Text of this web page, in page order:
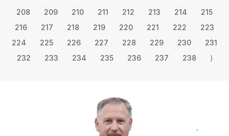
208
209 210 211 212 213 214
215
216
217 218 219 220 221 222
223
224
225 226 227 228 229 230
231
232
233 234 235 236 237 238 ⟩